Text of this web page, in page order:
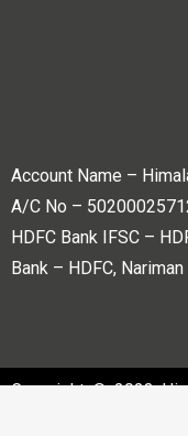
Account Name –
A/C No –
HDFC Bank IFSC –
Bank – HDFC,
Copyright © 2023